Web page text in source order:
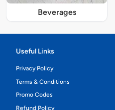
Beverages
Useful Links
Privacy Policy
Terms & Conditions
Promo Codes
Refund Policy